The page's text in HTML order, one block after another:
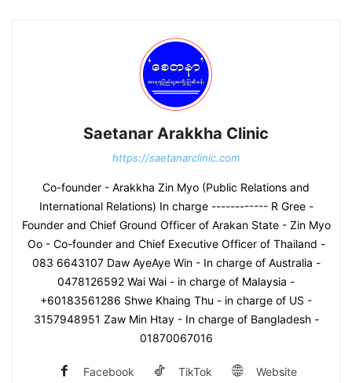
Saetanar Arakkha Clinic
https://saetanarclinic.com
Co-founder - Arakkha Zin Myo (Public Relations and
International Relations) In charge ------------ R Gree -
Founder and Chief Ground Officer of Arakan State - Zin Myo
Oo - Co-founder and Chief Executive Officer of Thailand -
083 6643107 Daw AyeAye Win - In charge of Australia -
0478126592 Wai Wai - in charge of Malaysia -
+60183561286 Shwe Khaing Thu - in charge of US -
3157948951 Zaw Min Htay - In charge of Bangladesh -
01870067016
Facebook TikTok Website